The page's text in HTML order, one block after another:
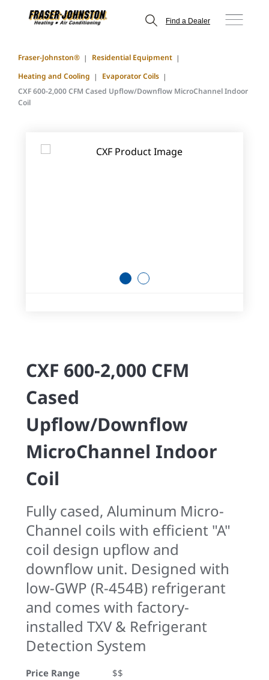
Find a Dealer
Fraser-Johnston®
Residential Equipment
Heating and Cooling
Evaporator Coils
CXF 600-2,000 CFM Cased Upflow/Downflow MicroChannel Indoor
Coil
1 2
CXF 600-2,000 CFM
Cased
Upflow/Downflow
MicroChannel Indoor
Coil
Fully cased, Aluminum Micro-
Channel coils with efficient "A"
coil design upflow and
downflow unit. Designed with
low-GWP (R-454B) refrigerant
and comes with factory-
installed TXV & Refrigerant
Detection System
Price Range $$